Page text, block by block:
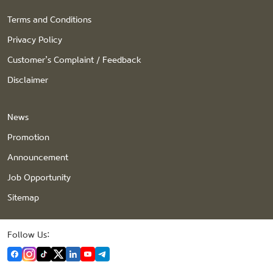
Terms and Conditions
Privacy Policy
Customer’s Complaint / Feedback
Disclaimer
News
Promotion
Announcement
Job Opportunity
Sitemap
Follow Us: